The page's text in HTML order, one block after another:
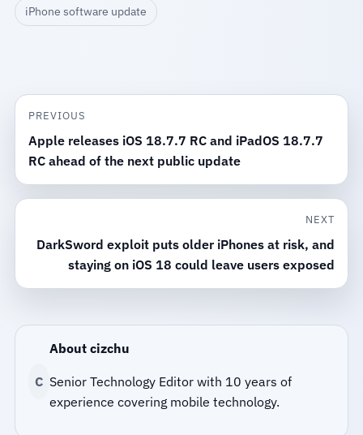
iPhone software update
PREVIOUS
Apple releases iOS 18.7.7 RC and iPadOS 18.7.7
RC ahead of the next public update
NEXT
DarkSword exploit puts older iPhones at risk, and
staying on iOS 18 could leave users exposed
C
About cizchu
Senior Technology Editor with 10 years of
experience covering mobile technology.